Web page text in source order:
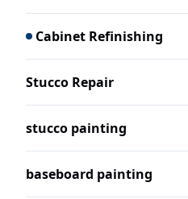
Cabinet Refinishing
Stucco Repair
stucco painting
baseboard painting